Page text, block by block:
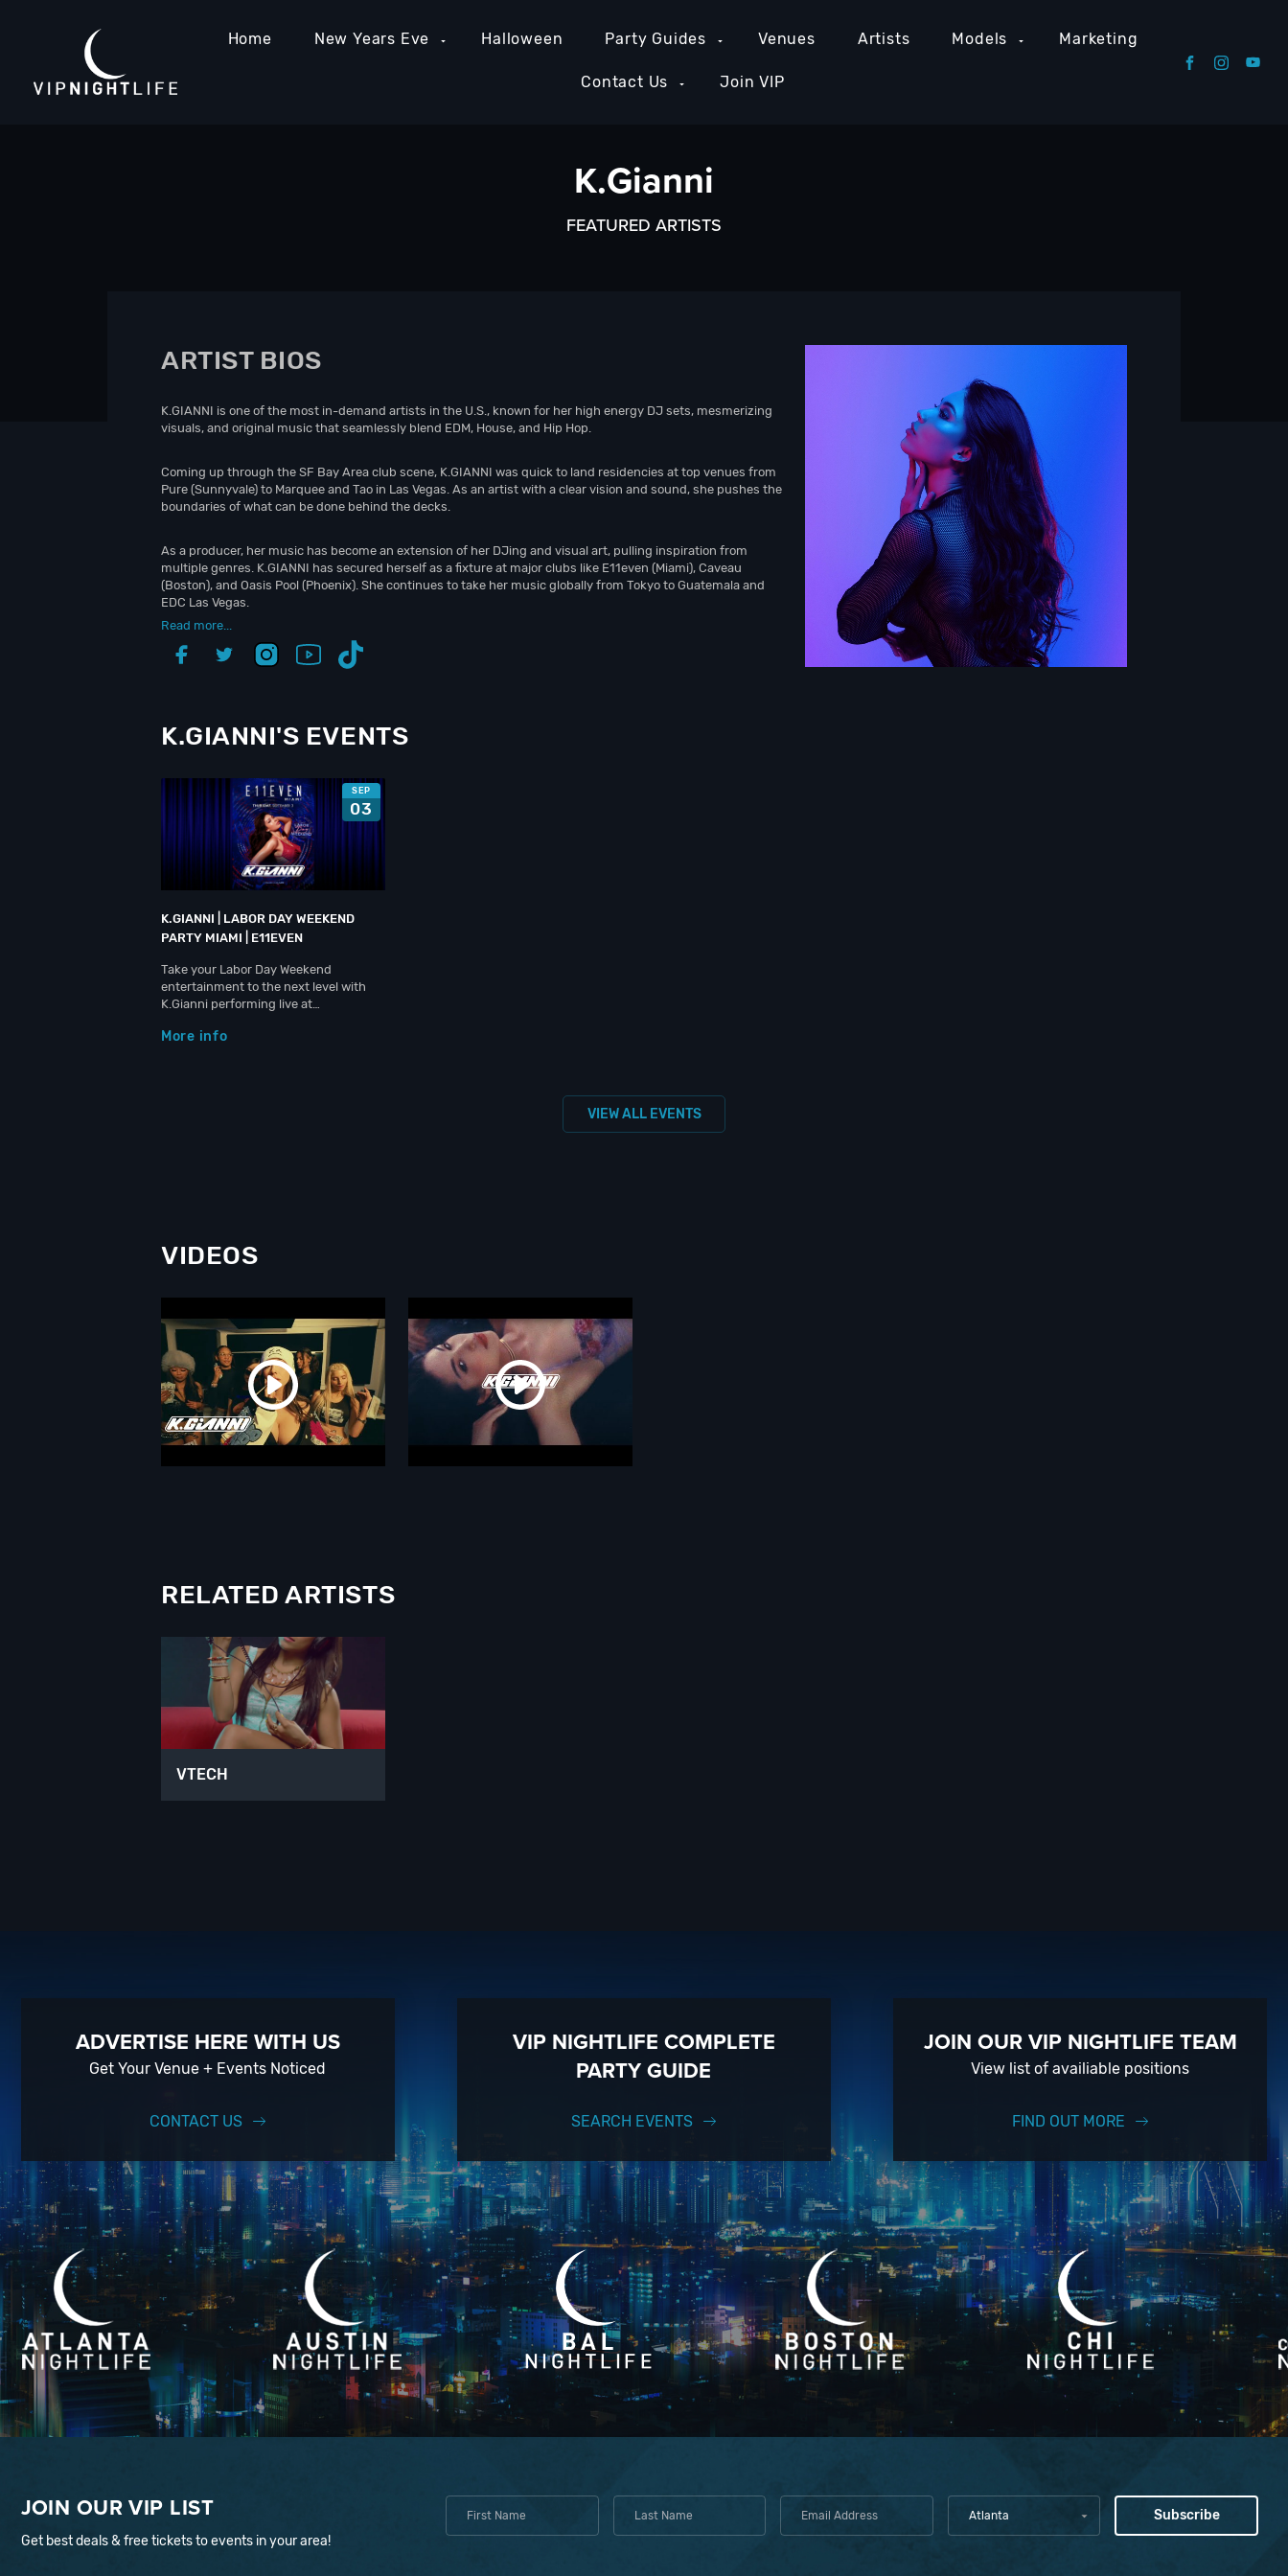
Home New Years Eve Halloween Party Guides Venues Artists Models Marketing
Contact Us Join VIP
K.Gianni
FEATURED ARTISTS
ARTIST BIOS
K.GIANNI is one of the most in-demand artists in the U.S., known for her high energy DJ sets, mesmerizing
visuals, and original music that seamlessly blend EDM, House, and Hip Hop.
Coming up through the SF Bay Area club scene, K.GIANNI was quick to land residencies at top venues from
Pure (Sunnyvale) to Marquee and Tao in Las Vegas. As an artist with a clear vision and sound, she pushes the
boundaries of what can be done behind the decks.
As a producer, her music has become an extension of her DJing and visual art, pulling inspiration from
multiple genres. K.GIANNI has secured herself as a fixture at major clubs like E11even (Miami), Caveau
(Boston), and Oasis Pool (Phoenix). She continues to take her music globally from Tokyo to Guatemala and
EDC Las Vegas.
Read more...
K.GIANNI'S EVENTS
SEP
03
K.GIANNI | LABOR DAY WEEKEND
PARTY MIAMI | E11EVEN
Take your Labor Day Weekend
entertainment to the next level with
K.Gianni performing live at…
More info
VIEW ALL EVENTS
VIDEOS
RELATED ARTISTS
VTECH
ADVERTISE HERE WITH US
Get Your Venue + Events Noticed
CONTACT US
VIP NIGHTLIFE COMPLETE
PARTY GUIDE
SEARCH EVENTS
JOIN OUR VIP NIGHTLIFE TEAM
View list of availiable positions
FIND OUT MORE
JOIN OUR VIP LIST
Get best deals & free tickets to events in your area!
Atlanta